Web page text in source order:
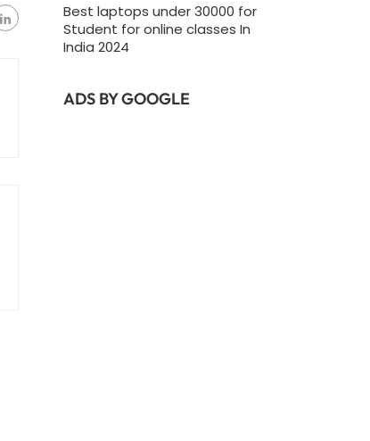
Best laptops under 30000 for
Student for online classes In
India 2024
ADS BY GOOGLE